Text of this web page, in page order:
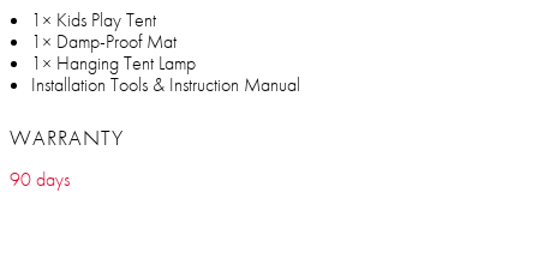
1× Kids Play Tent
1× Damp-Proof Mat
1× Hanging Tent Lamp
Installation Tools & Instruction Manual
WARRANTY
90 days